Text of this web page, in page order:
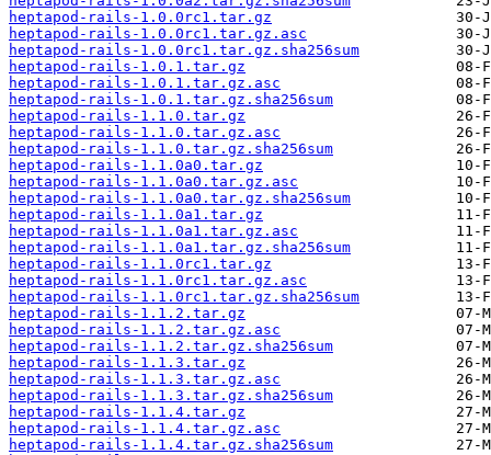
heptapod-rails-1.0.0rc1.tar.gz
heptapod-rails-1.0.0rc1.tar.gz.asc
heptapod-rails-1.0.0rc1.tar.gz.sha256sum
heptapod-rails-1.0.1.tar.gz
heptapod-rails-1.0.1.tar.gz.asc
heptapod-rails-1.0.1.tar.gz.sha256sum
heptapod-rails-1.1.0.tar.gz
heptapod-rails-1.1.0.tar.gz.asc
heptapod-rails-1.1.0.tar.gz.sha256sum
heptapod-rails-1.1.0a0.tar.gz
heptapod-rails-1.1.0a0.tar.gz.asc
heptapod-rails-1.1.0a0.tar.gz.sha256sum
heptapod-rails-1.1.0a1.tar.gz
heptapod-rails-1.1.0a1.tar.gz.asc
heptapod-rails-1.1.0a1.tar.gz.sha256sum
heptapod-rails-1.1.0rc1.tar.gz
heptapod-rails-1.1.0rc1.tar.gz.asc
heptapod-rails-1.1.0rc1.tar.gz.sha256sum
heptapod-rails-1.1.2.tar.gz
heptapod-rails-1.1.2.tar.gz.asc
heptapod-rails-1.1.2.tar.gz.sha256sum
heptapod-rails-1.1.3.tar.gz
heptapod-rails-1.1.3.tar.gz.asc
heptapod-rails-1.1.3.tar.gz.sha256sum
heptapod-rails-1.1.4.tar.gz
heptapod-rails-1.1.4.tar.gz.asc
heptapod-rails-1.1.4.tar.gz.sha256sum